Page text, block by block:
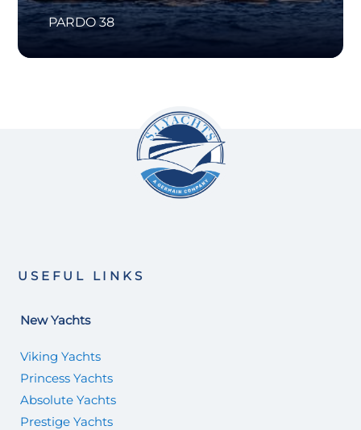
PARDO 38
USEFUL LINKS
New Yachts
Viking Yachts
Princess Yachts
Absolute Yachts
Prestige Yachts